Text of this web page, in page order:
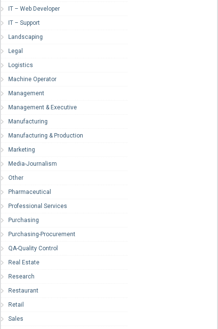
IT – Web Developer
IT – Support
Landscaping
Legal
Logistics
Machine Operator
Management
Management & Executive
Manufacturing
Manufacturing & Production
Marketing
Media-Journalism
Other
Pharmaceutical
Professional Services
Purchasing
Purchasing-Procurement
QA-Quality Control
Real Estate
Research
Restaurant
Retail
Sales